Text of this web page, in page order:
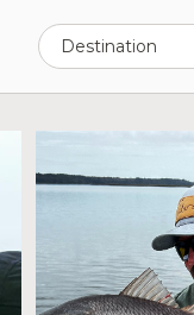
Destination